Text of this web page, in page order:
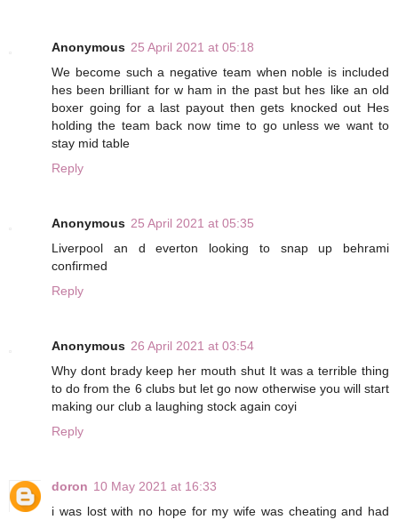
Anonymous 25 April 2021 at 05:18
We become such a negative team when noble is included
hes been brilliant for w ham in the past but hes like an old
boxer going for a last payout then gets knocked out Hes
holding the team back now time to go unless we want to
stay mid table
Reply
Anonymous 25 April 2021 at 05:35
Liverpool an d everton looking to snap up behrami
confirmed
Reply
Anonymous 26 April 2021 at 03:54
Why dont brady keep her mouth shut It was a terrible thing
to do from the 6 clubs but let go now otherwise you will start
making our club a laughing stock again coyi
Reply
doron 10 May 2021 at 16:33
i was lost with no hope for my wife was cheating and had